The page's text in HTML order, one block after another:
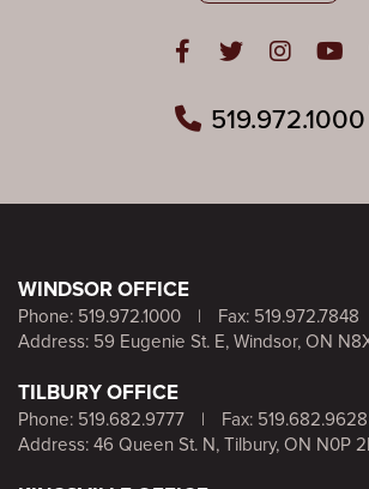
Open in Facebook
Open inOpen in
519.972.1000
WINDSOR OFFICE
Phone: 519.972.1000 |
Fax: 519.972.7848
Address: 59 Eugenie St. E, Windsor, ON
TILBURY OFFICE
Phone: 519.682.9777 |
Fax: 519.682.9628
Address: 46 Queen St. N, Tilbury, ON N0P